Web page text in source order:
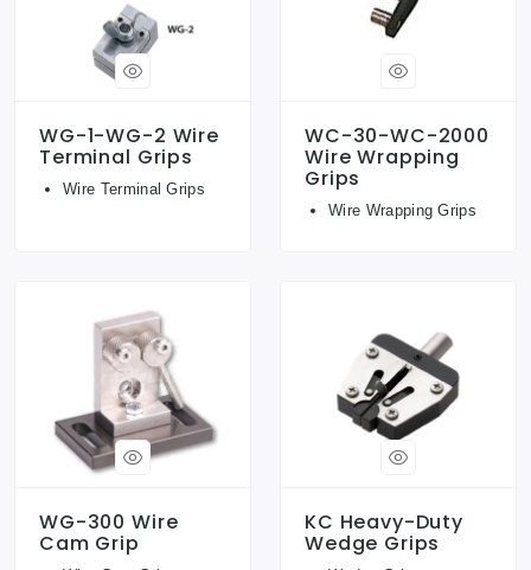
WG-1-WG-2 Wire
Terminal Grips
Wire Terminal Grips
WC-30-WC-2000
Wire Wrapping
Grips
Wire Wrapping Grips
WG-300 Wire
Cam Grip
KC Heavy-Duty
Wedge Grips